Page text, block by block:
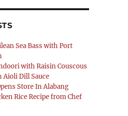
Sea Bass with Port
with Raisin Couscous
Aioli Dill Sauce
Store In Alabang
Rice Recipe from Chef